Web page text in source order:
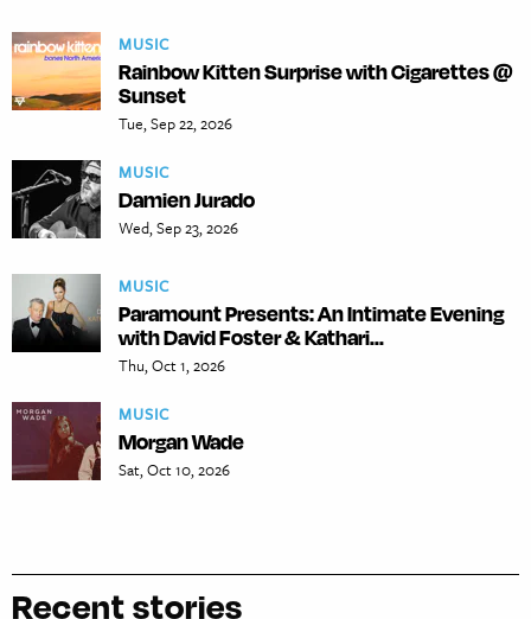
MUSIC
Rainbow Kitten Surprise with Cigarettes @
Sunset
Tue, Sep 22, 2026
MUSIC
Damien Jurado
Wed, Sep 23, 2026
MUSIC
Paramount Presents: An Intimate Evening
with David Foster & Kathari...
Thu, Oct 1, 2026
MUSIC
Morgan Wade
Sat, Oct 10, 2026
Recent stories